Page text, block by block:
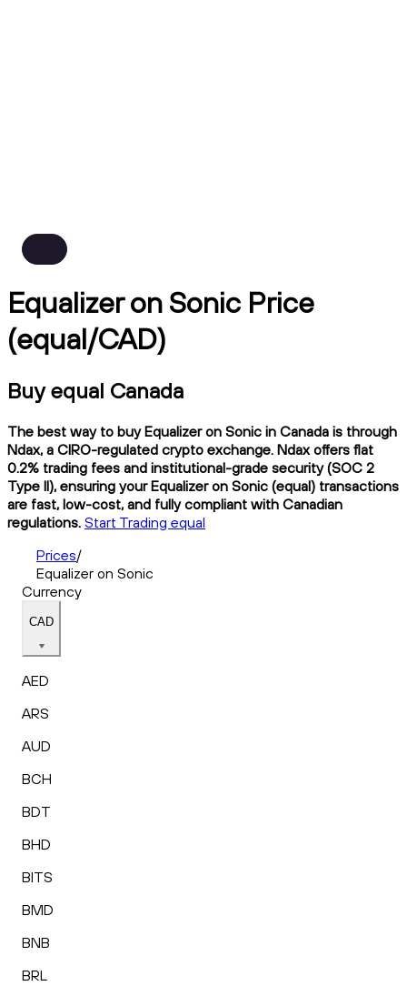
Equalizer on Sonic Price
(equal/CAD)
Buy equal Canada
The best way to buy Equalizer on Sonic in Canada is through
Ndax, a CIRO-regulated crypto exchange. Ndax offers flat
0.2% trading fees and institutional-grade security (SOC 2
Type II), ensuring your Equalizer on Sonic (equal) transactions
are fast, low-cost, and fully compliant with Canadian
regulations. Start Trading equal
Prices/
Equalizer on Sonic
Currency
CAD
AED
ARS
AUD
BCH
BDT
BHD
BITS
BMD
BNB
BRL